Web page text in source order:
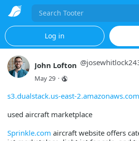
Search
Log in
John Lofton @
May 29 ·
s3.dualstack.us-east-
used aircraft marketplace
Sprinkle.com aircraft website offers